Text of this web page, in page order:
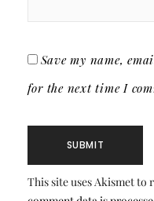
Save my name,
for the next time I
This site uses Akismet to